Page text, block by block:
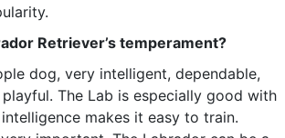
Retriever’s temperament?
dog, very intelligent, dependable,
The Lab is especially good with
makes it easy to train.